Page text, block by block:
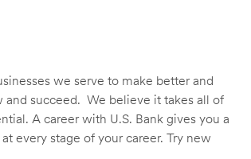
we serve to make better and
succeed. We believe it takes all of
A career with U.S. Bank gives you a
every stage of your career. Try new